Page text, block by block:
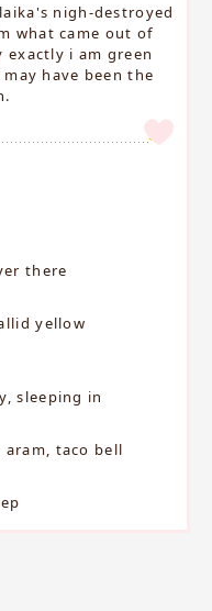
nigh-destroyed
what came out of
i am green
have been the
there
yellow
sleeping in
taco bell